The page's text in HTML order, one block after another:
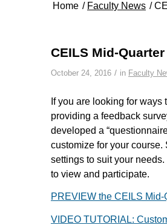
Home / Faculty News /
CEILS Mid-
October 24, 2016 / in Faculty
If you are looking for
providing a feedback
developed a
customize for your
settings to suit your
to view and participate.
PREVIEW the CEILS
VIDEO TUTORIAL: